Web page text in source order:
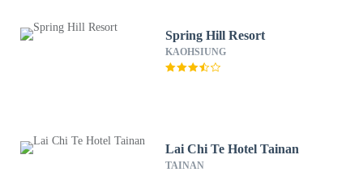
Spring Hill Resort
KAOHSIUNG
Lai Chi Te Hotel Tainan
TAINAN